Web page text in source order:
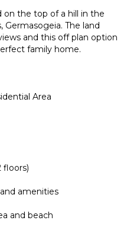
on the top of a hill in the
Germasogeia. The land
and this off plan option
family home.
Area
floors)
amenities
and beach